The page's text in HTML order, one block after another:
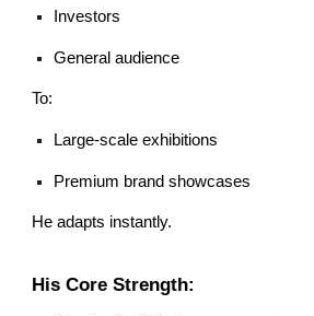
Investors
General audience
To:
Large-scale exhibitions
Premium brand showcases
He adapts instantly.
His Core Strength: